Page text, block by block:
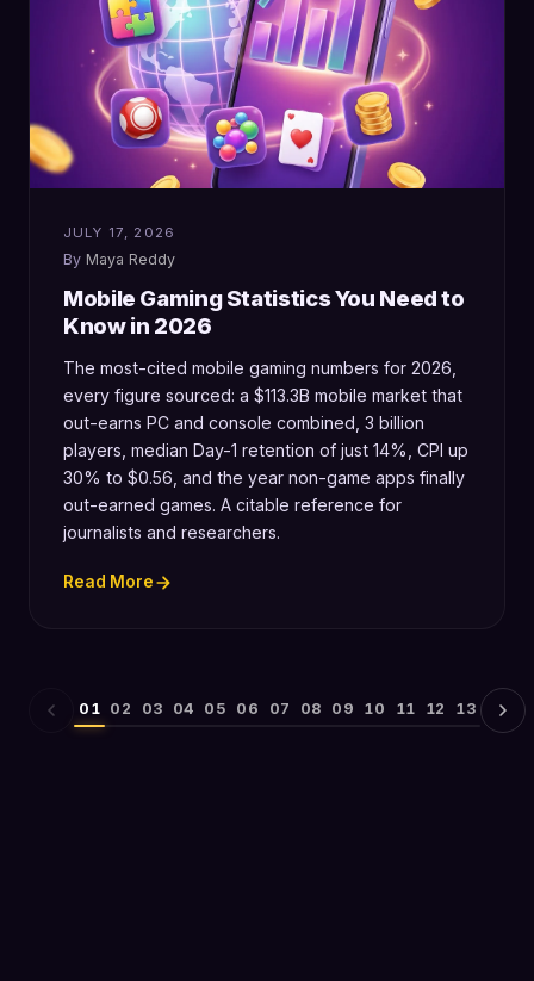
JULY 17, 2026
Maya Reddy
Mobile Gaming Statistics You Need to
Know in 2026
The most-cited mobile gaming numbers for 2026,
every figure sourced: a $113.3B mobile market that
out-earns PC and console combined, 3 billion
players, median Day-1 retention of just 14%, CPI up
30% to $0.56, and the year non-game apps finally
out-earned games. A citable reference for
journalists and researchers.
Read More
01 02 03 04 05 06 07 08 09 10 11 12 13